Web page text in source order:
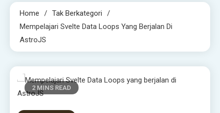
Home
Tak Berkategori
Mempelajari Svelte Data Loops Yang Berjalan Di
AstroJS
2 MINS READ